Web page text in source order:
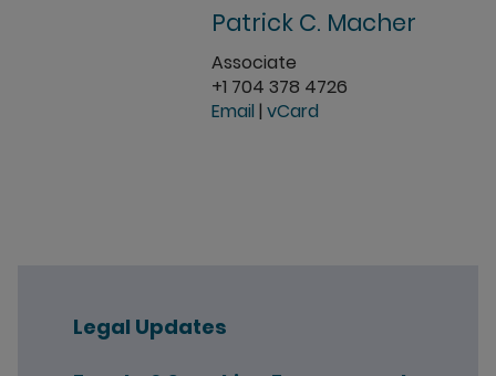
Legal Updates
Patrick C. Macher
Associate
+1 704 378 4726
Email | vCard